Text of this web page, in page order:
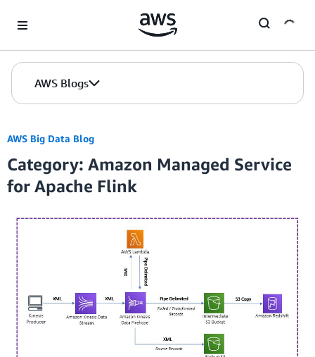
AWS Blogs
AWS Big Data Blog
Category: Amazon Managed Service
for Apache Flink